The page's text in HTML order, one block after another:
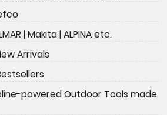
| Makita | ALPINA etc.
Arrivals
powered Outdoor Tools made